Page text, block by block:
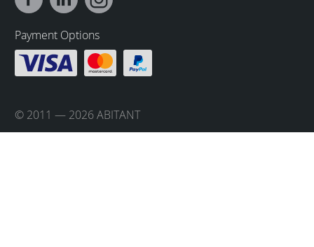
Payment Options
© 2011 — 2026 ABITANT